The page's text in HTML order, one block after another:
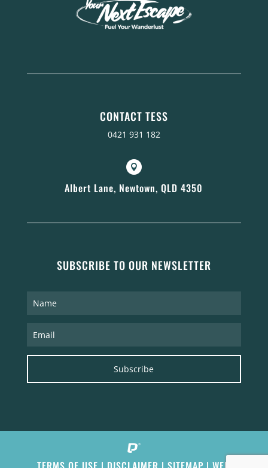
CONTACT TESS
0421 931 182

Albert Lane, Newtown, QLD 4350
SUBSCRIBE TO OUR NEWSLETTER
Subscribe